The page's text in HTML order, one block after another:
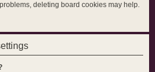
deleting board cookies may help.